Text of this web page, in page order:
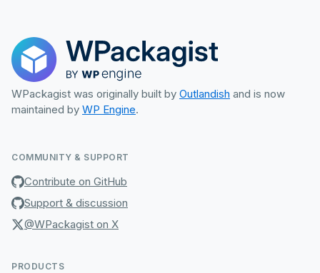
WPackagist was originally built by Outlandish and is now
maintained by WP Engine.
COMMUNITY & SUPPORT
Contribute on GitHub
Support & discussion
@WPackagist on X
PRODUCTS